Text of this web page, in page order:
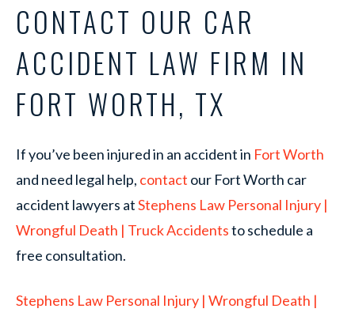
CONTACT OUR CAR
ACCIDENT LAW FIRM IN
FORT WORTH, TX
If you’ve been injured in an accident in Fort Worth
and need legal help, contact our Fort Worth car
accident lawyers atStephens Law Personal Injury |
Wrongful Death | Truck Accidentsto schedule a
free consultation.
Stephens Law Personal Injury | Wrongful Death |